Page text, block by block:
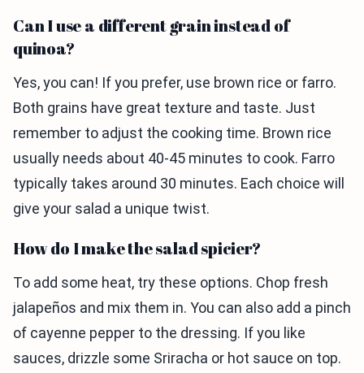
Can I use a different grain instead of
quinoa?
Yes, you can! If you prefer, use brown rice or farro.
Both grains have great texture and taste. Just
remember to adjust the cooking time. Brown rice
usually needs about 40-45 minutes to cook. Farro
typically takes around 30 minutes. Each choice will
give your salad a unique twist.
How do I make the salad spicier?
To add some heat, try these options. Chop fresh
jalapeños and mix them in. You can also add a pinch
of cayenne pepper to the dressing. If you like
sauces, drizzle some Sriracha or hot sauce on top.